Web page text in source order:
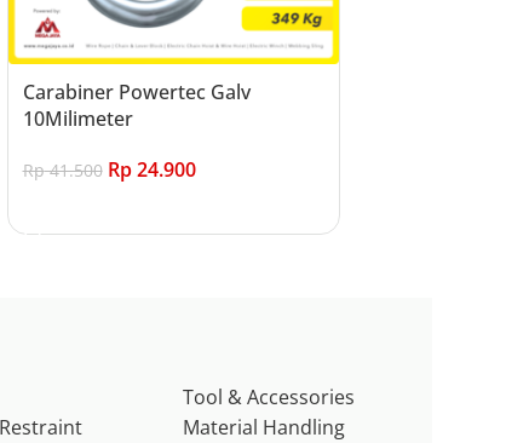
Carabiner Powertec Galv
10Milimeter
Rp41.500 Rp24.900
Tool & Accessories
Material Handling